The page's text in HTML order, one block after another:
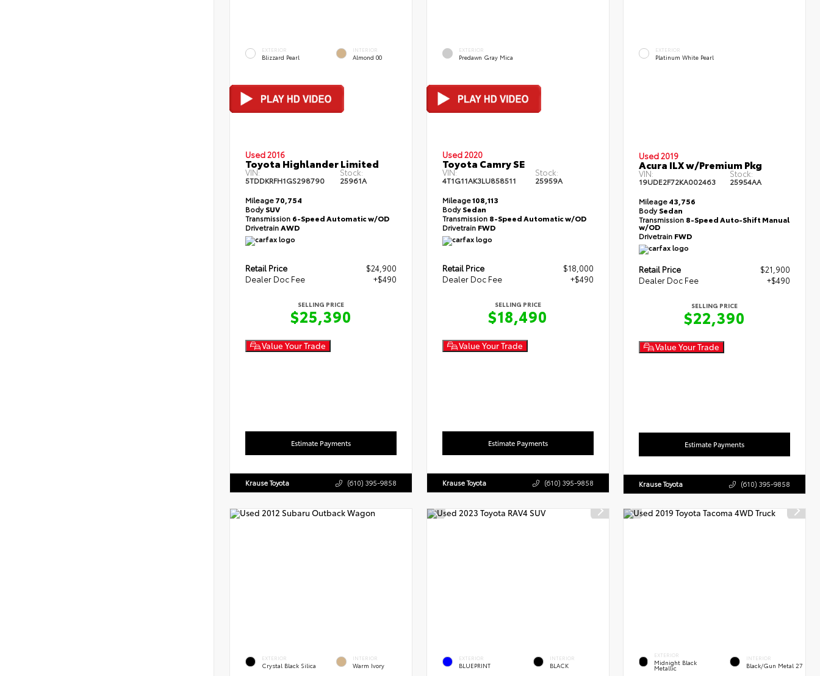
EXTERIOR
Blizzard Pearl
INTERIOR
Almond 00
Used 2016
Toyota Highlander Limited
VIN:
5TDDKRFH1GS298790
Stock:
25961A
Mileage70,754
BodySUV
Transmission 6-Speed Automatic w/OD
DrivetrainAWD
Retail Price
$24,900
Dealer Doc Fee
+$490
SELLING PRICE
$25,390
Value Your Trade
Estimate Payments
Krause Toyota (610) 395-9858
EXTERIOR
Predawn Gray Mica
Used 2020
Toyota Camry SE
VIN:
4T1G11AK3LU858511
Stock:
25959A
Mileage108,113
BodySedan
Transmission 8-Speed Automatic w/OD
Drivetrain FWD
Retail Price
$18,000
Dealer Doc Fee
+$490
SELLING PRICE
$18,490
Value Your Trade
Estimate Payments
Krause Toyota (610) 395-9858
EXTERIOR
Platinum White Pearl
Used 2019
Acura ILX w/Premium Pkg
VIN:
19UDE2F72KA002463
Stock:
25954AA
Mileage43,756
BodySedan
Transmission 8-Speed Auto-Shift Manual
w/OD
Drivetrain FWD
Retail Price
$21,900
Dealer Doc Fee
+$490
SELLING PRICE
$22,390
Value Your Trade
Estimate Payments
Krause Toyota (610) 395-9858
EXTERIOR
Crystal Black Silica
INTERIOR
Warm Ivory
EXTERIOR
BLUEPRINT
INTERIOR
BLACK
EXTERIOR
Midnight Black
Metallic
INTERIOR
Black/Gun Metal 27